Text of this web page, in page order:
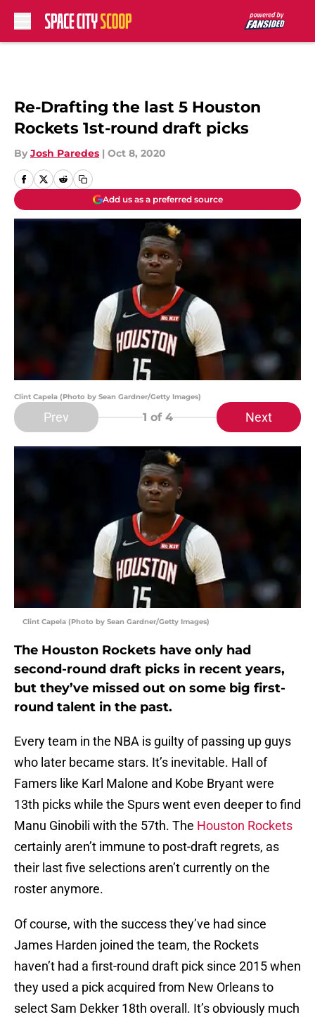
Re-Drafting the last 5 Houston
Rockets 1st-round draft picks
By Josh Paredes | Oct 8, 2020
Add us as a preferred source
Clint Capela (Photo by Sean Gardner/Getty Images)
Prev 1 of 4 Next
Clint Capela (Photo by Sean Gardner/Getty Images)
The Houston Rockets have only had
second-round draft picks in recent years,
but they’ve missed out on some big first-
round talent in the past.
Every team in the NBA is guilty of passing up guys
who later became stars. It’s inevitable. Hall of
Famers like Karl Malone and Kobe Bryant were
13th picks while the Spurs went even deeper to find
Manu Ginobili with the 57th. The Houston Rockets
certainly aren’t immune to post-draft regrets, as
their last five selections aren’t currently on the
roster anymore.
Of course, with the success they’ve had since
James Harden joined the team, the Rockets
haven’t had a first-round draft pick since 2015 when
they used a pick acquired from New Orleans to
select Sam Dekker 18th overall. It’s obviously much